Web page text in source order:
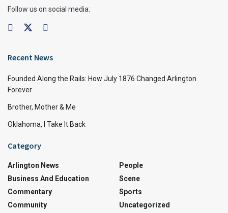
Follow us on social media:
Recent News
Founded Along the Rails: How July 1876 Changed Arlington
Forever
Brother, Mother & Me
Oklahoma, I Take It Back
Category
Arlington News
Business And Education
Commentary
Community
People
Scene
Sports
Uncategorized